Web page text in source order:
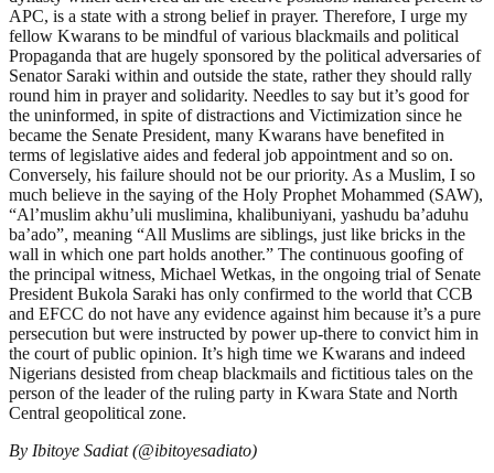
APC, is a state with a strong belief in prayer. Therefore, I urge my
fellow Kwarans to be mindful of various blackmails and political
Propaganda that are hugely sponsored by the political adversaries of
Senator Saraki within and outside the state, rather they should rally
round him in prayer and solidarity. Needles to say but it’s good for
the uninformed, in spite of distractions and Victimization since he
became the Senate President, many Kwarans have benefited in
terms of legislative aides and federal job appointment and so on.
Conversely, his failure should not be our priority. As a Muslim, I so
much believe in the saying of the Holy Prophet Mohammed (SAW),
“Al’muslim akhu’uli muslimina, khalibuniyani, yashudu ba’aduhu
ba’ado”, meaning “All Muslims are siblings, just like bricks in the
wall in which one part holds another.” The continuous goofing of
the principal witness, Michael Wetkas, in the ongoing trial of Senate
President Bukola Saraki has only confirmed to the world that CCB
and EFCC do not have any evidence against him because it’s a pure
persecution but were instructed by power up-there to convict him in
the court of public opinion. It’s high time we Kwarans and indeed
Nigerians desisted from cheap blackmails and fictitious tales on the
person of the leader of the ruling party in Kwara State and North
Central geopolitical zone.
By Ibitoye Sadiat (@ibitoyesadiato)